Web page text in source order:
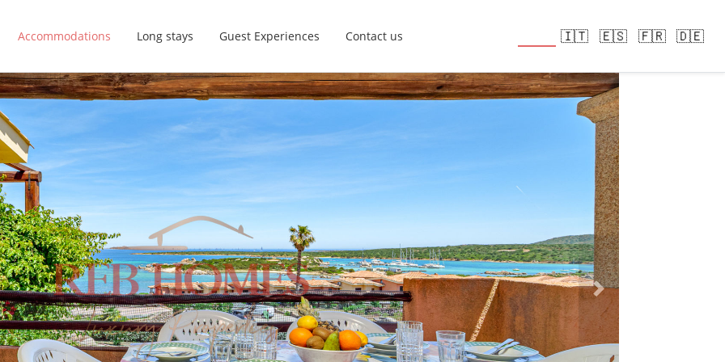
Accommodations Long stays Guest Experiences Contact us 🇮🇹 🇪🇸 🇫🇷 🇩🇪